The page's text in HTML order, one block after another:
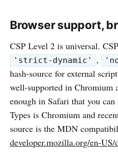
Browser support,
CSP Level 2 is universal.
'strict-dynamic' ,
hash-source for external
well-supported in Chromium
enough in Safari that you
Types is Chromium and
source is the MDN
developer.mozilla.org/en-US/